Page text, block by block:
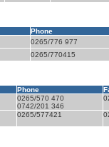
Phone
0265/776 977
0265/770415
Phone
0265/570 470
0742/201 346
0265/577421